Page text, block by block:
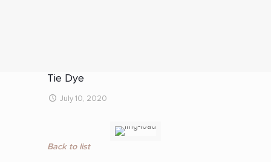
Tie Dye
July 10, 2020
Back to list